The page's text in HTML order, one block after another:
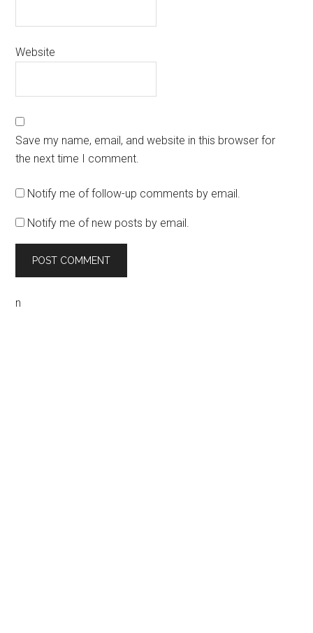
Website
Save my name, email, and website in this browser for
the next time I comment.
Notify me of follow-up comments by email.
Notify me of new posts by email.
n